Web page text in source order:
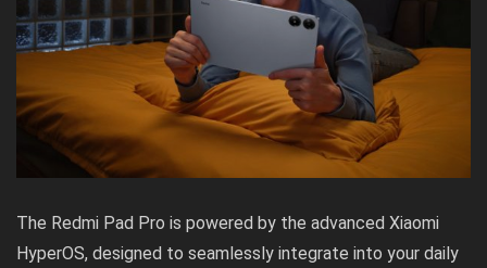
The Redmi Pad Pro is powered by the advanced Xiaomi
HyperOS, designed to seamlessly integrate into your daily